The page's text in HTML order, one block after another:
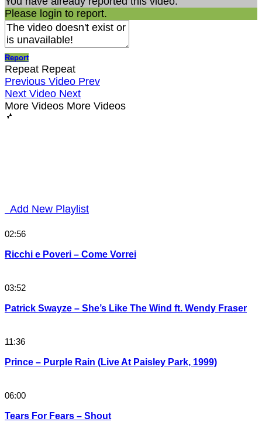
Please login to report.
Report
Repeat Repeat
Previous Video Prev
Next Video Next
More Videos More Videos
Add New Playlist
02:56
Ricchi e Poveri – Come Vorrei
03:52
Patrick Swayze – She’s Like The Wind ft. Wendy Fraser
11:36
Prince – Purple Rain (Live At Paisley Park, 1999)
06:00
Tears For Fears – Shout